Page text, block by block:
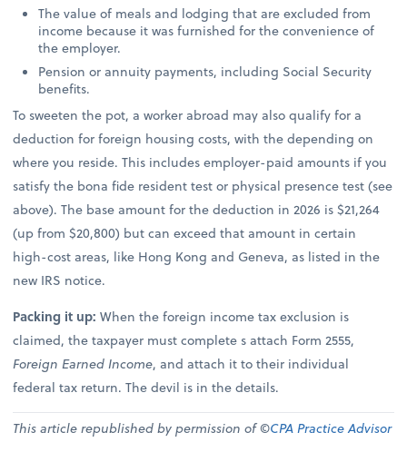
The value of meals and lodging that are excluded from
income because it was furnished for the convenience of
the employer.
Pension or annuity payments, including Social Security
benefits.
To sweeten the pot, a worker abroad may also qualify for a
deduction for foreign housing costs, with the depending on
where you reside. This includes employer-paid amounts if you
satisfy the bona fide resident test or physical presence test (see
above). The base amount for the deduction in 2026 is $21,264
(up from $20,800) but can exceed that amount in certain
high-cost areas, like Hong Kong and Geneva, as listed in the
new IRS notice.
Packing it up:When the foreign income tax exclusion is
claimed, the taxpayer must complete s attach Form 2555,
Foreign Earned Income, and attach it to their individual
federal tax return. The devil is in the details.
This article republished by permission of ©CPA Practice Advisor